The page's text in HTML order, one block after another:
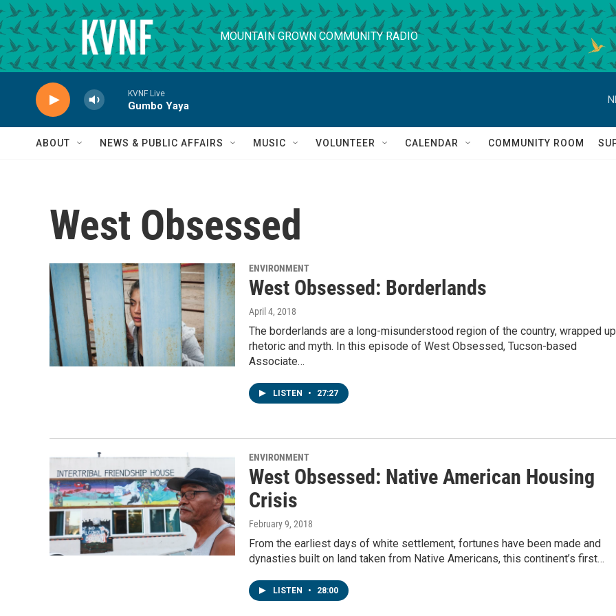
Skip to main content
MOUNTAIN GROWN COMMUNITY RADIO
KVNF Live
Gumbo Yaya
ABOUT NEWS & PUBLIC AFFAIRS MUSIC VOLUNTEER CALENDAR COMMUNITY ROOM
West Obsessed
ENVIRONMENT
West Obsessed: Borderlands
April 4, 2018
The borderlands are a long-misunderstood region of the country, wrapped
rhetoric and myth. In this episode of West Obsessed, Tucson-based
Associate…
LISTEN • 27:27
ENVIRONMENT
West Obsessed: Native American Housing
Crisis
February 9, 2018
From the earliest days of white settlement, fortunes have been made and
dynasties built on land taken from Native Americans, this continent’s first…
LISTEN • 28:00